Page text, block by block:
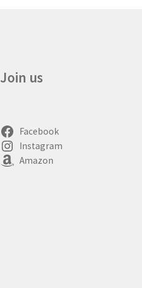
Join us
Facebook
Instagram
Amazon